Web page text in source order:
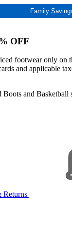
Family
OFF
footwear only on
and applicable
Boots and
Returns